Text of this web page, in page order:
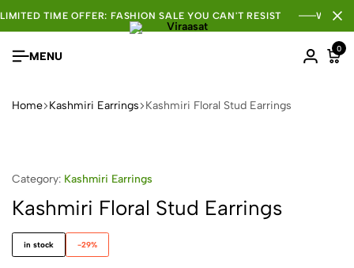
LIMITED TIME OFFER: FASHION SALE YOU CAN'T RESIST
MENU
0
Home Kashmiri Earrings Kashmiri Floral Stud Earrings
Category: Kashmiri Earrings
Kashmiri Floral Stud Earrings
in stock -29%